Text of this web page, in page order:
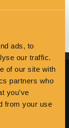
ads, to
our traffic.
of our site with
partners who
you’ve
from your use
here.